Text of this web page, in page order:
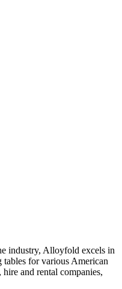
industry, Alloyfold excels in
for various American
and rental companies,